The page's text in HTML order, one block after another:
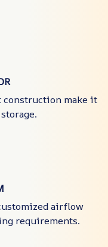
construction make it
airflow
requirements.